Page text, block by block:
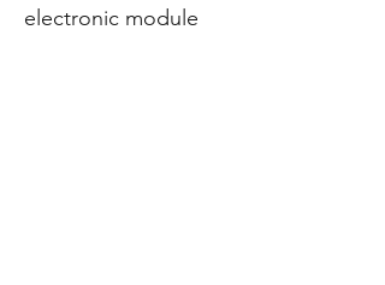
electronic module